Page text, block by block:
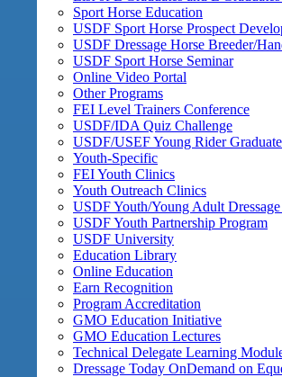
Sport Horse Education
USDF Sport Horse Prospect
USDF Dressage Horse Breeder/
USDF Sport Horse Seminar
Online Video Portal
Other Programs
FEI Level Trainers Conference
USDF/IDA Quiz Challenge
USDF/USEF Young Rider
Youth-Specific
FEI Youth Clinics
Youth Outreach Clinics
USDF Youth/Young Adult
USDF Youth Partnership Program
USDF University
Education Library
Online Education
Earn Recognition
Program Accreditation
GMO Education Initiative
GMO Education Lectures
Technical Delegate Learning
Dressage Today OnDemand on